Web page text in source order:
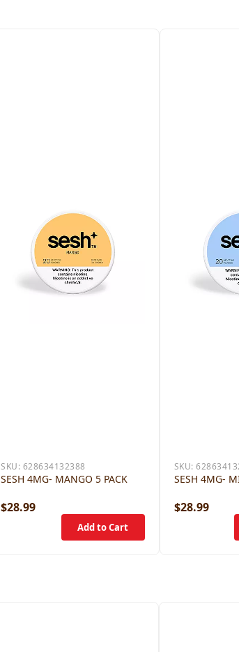
SKU: 628634132388
SESH 4MG- MANGO 5 PACK
$28.99
SKU:
SESH 4MG-
$28.99